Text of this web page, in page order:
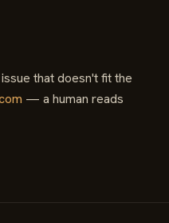
that doesn't fit the
— a human reads